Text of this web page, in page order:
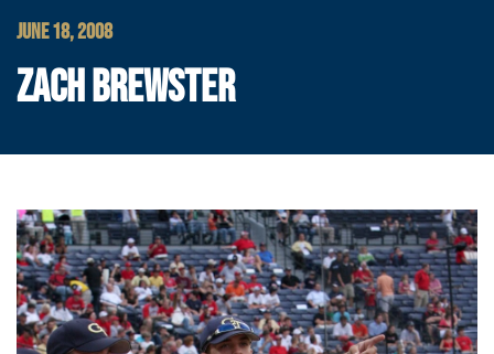
JUNE 18, 2008
ZACH BREWSTER